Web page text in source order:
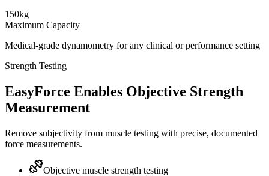
150kg
Maximum Capacity
Medical-grade dynamometry for any clinical or performance setting
Strength Testing
EasyForce Enables Objective Strength
Measurement
Remove subjectivity from muscle testing with precise, documented
force measurements.
Objective muscle strength testing